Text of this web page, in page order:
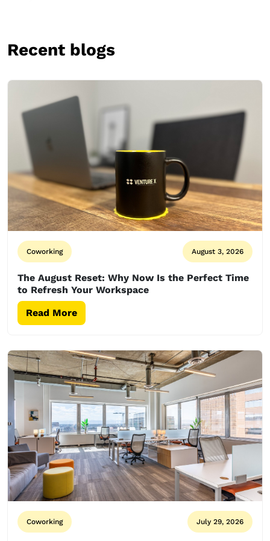
Recent blogs
Coworking August 3, 2026
The August Reset: Why Now Is the Perfect Time
to Refresh Your Workspace
Read More
Coworking July 29, 2026